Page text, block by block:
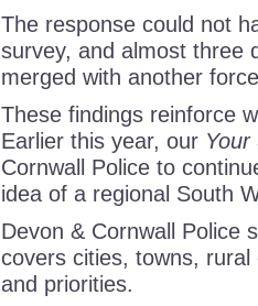
The response could not
survey, and almost three
merged with another
These findings reinforce
Earlier this year, our Your
Cornwall Police to
idea of a regional South
Devon & Cornwall Police
covers cities, towns,
and priorities.